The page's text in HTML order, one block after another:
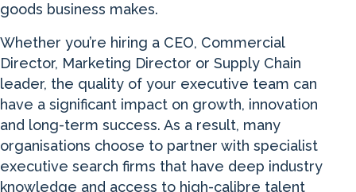
goods business makes.
Whether you’re hiring a CEO, Commercial
Director, Marketing Director or Supply Chain
leader, the quality of your executive team can
have a significant impact on growth, innovation
and long-term success. As a result, many
organisations choose to partner with specialist
executive search firms that have deep industry
knowledge and access to high-calibre talent